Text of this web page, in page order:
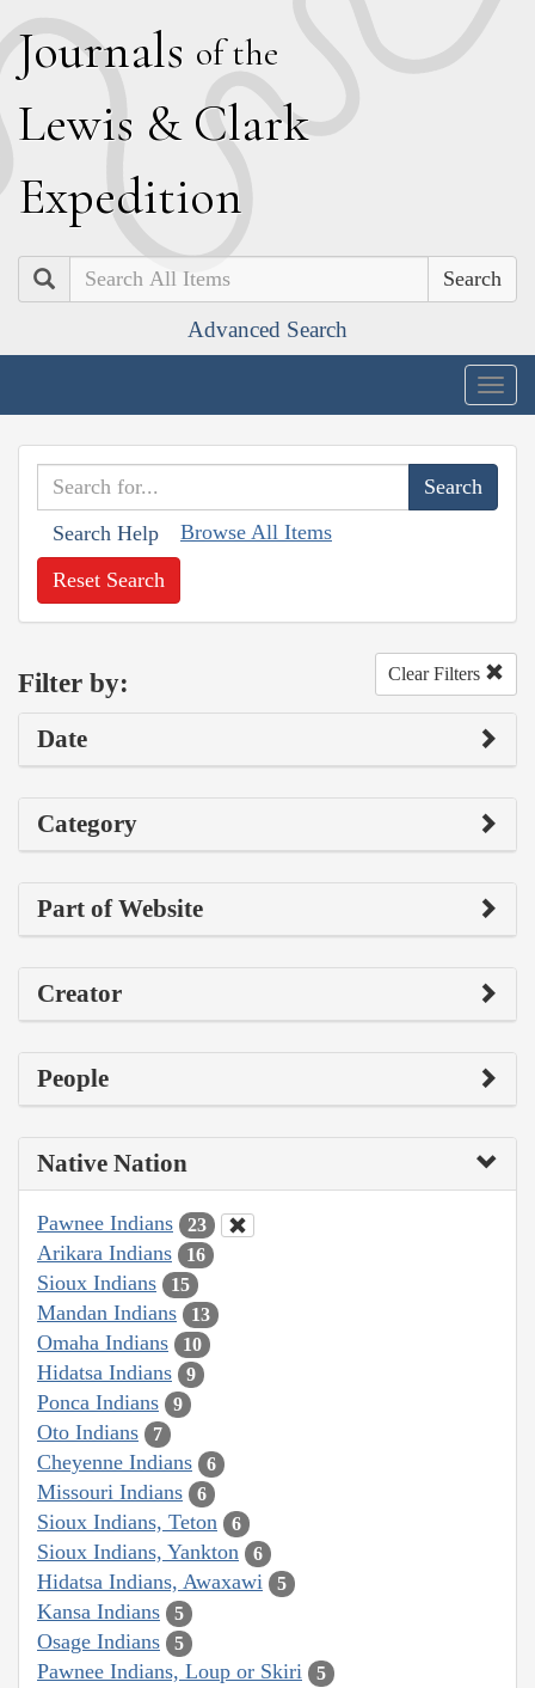
Journals of the
Lewis & Clark
Expedition
Search
Advanced Search
Search Help Browse All Items
Reset Search
Filter by: Clear Filters
Date
Category
Part of Website
Creator
People
Native Nation
Pawnee Indians 23
Arikara Indians 16
Sioux Indians 15
Mandan Indians 13
Omaha Indians 10
Hidatsa Indians 9
Ponca Indians 9
Oto Indians 7
Cheyenne Indians 6
Missouri Indians 6
Sioux Indians, Teton 6
Sioux Indians, Yankton 6
Hidatsa Indians, Awaxawi 5
Kansa Indians 5
Osage Indians 5
Pawnee Indians, Loup or Skiri 5